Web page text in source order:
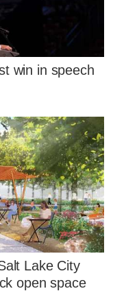
win in speech
Lake City
open space